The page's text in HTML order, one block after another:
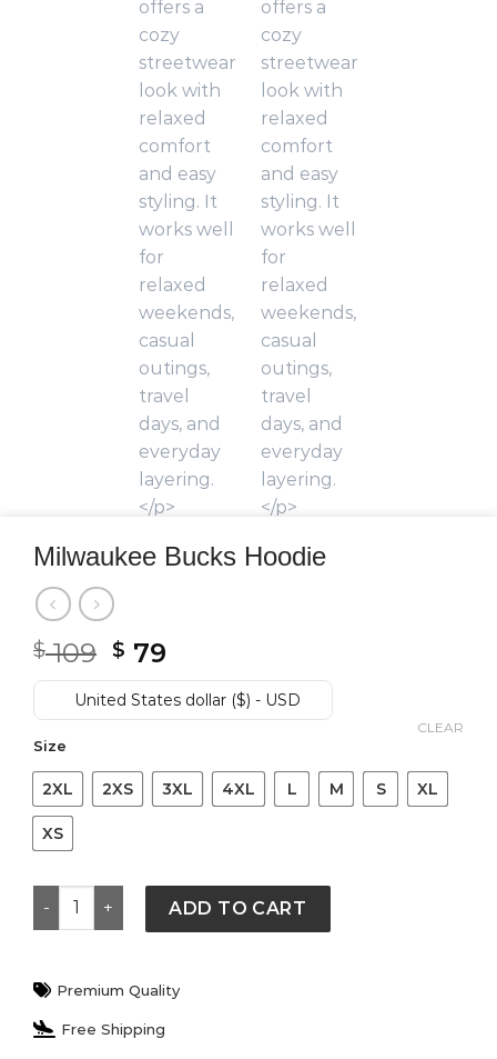
Milwaukee Bucks Hoodie
$109 Original
price
was:
$ 79
price
is:
United States dollar ($) - USD
Size
2XL 2XS 3XL 4XL L M S XL
XS
CLEAR
Milwaukee Bucks Hoodie quantity
ADD TO CART
Premium Quality
Free Shipping